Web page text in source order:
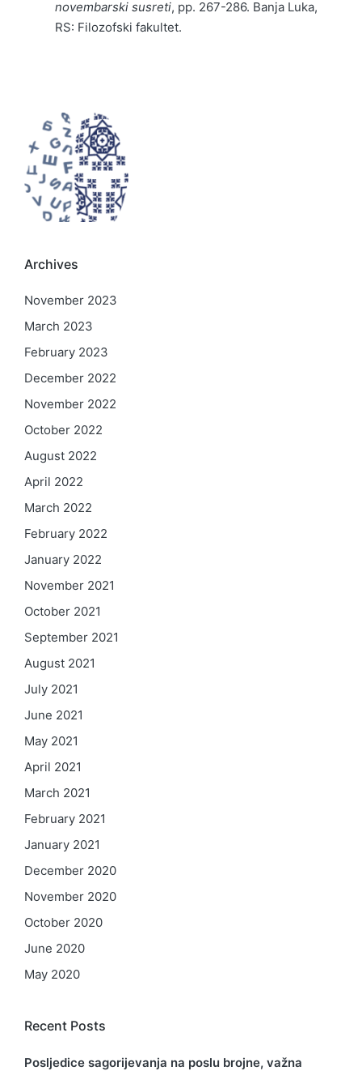
novembarski susreti, pp. 267-286. Banja Luka,
RS: Filozofski fakultet.
Archives
November 2023
March 2023
February 2023
December 2022
November 2022
October 2022
August 2022
April 2022
March 2022
February 2022
January 2022
November 2021
October 2021
September 2021
August 2021
July 2021
June 2021
May 2021
April 2021
March 2021
February 2021
January 2021
December 2020
November 2020
October 2020
June 2020
May 2020
Recent Posts
Posljedice sagorijevanja na poslu brojne, važna